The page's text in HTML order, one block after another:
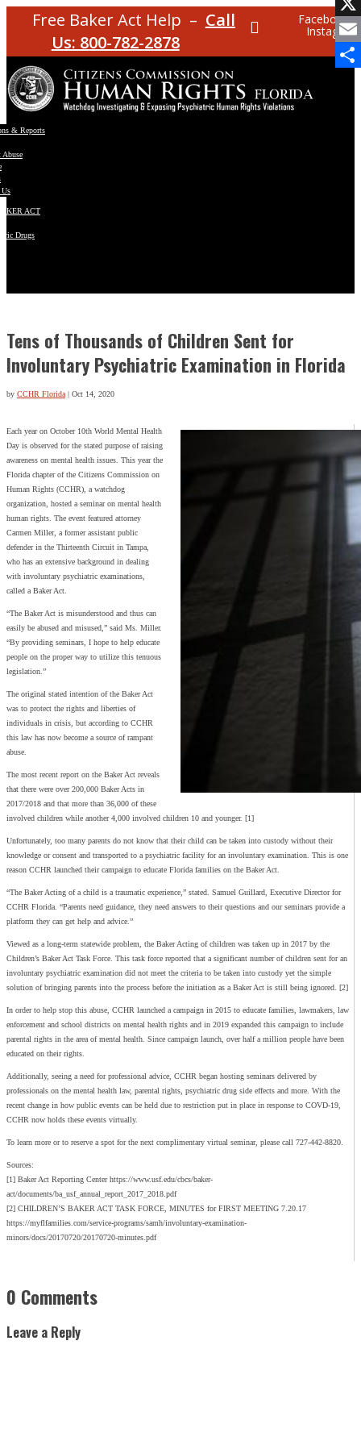
Free Baker Act Help – Call
Us: 800-782-2878
Facebook
Instagram
& Reports
Abuse
ACT
Drugs
Tens of Thousands of Children Sent for
Involuntary Psychiatric Examination in Florida
by CCHR Florida| Oct 14, 2020
X
Email
Each year on October 10th World Mental Health
Day is observed for the stated purpose of raising
awareness on mental health issues. This year the
Florida chapter of the Citizens Commission on
Human Rights (CCHR), a watchdog
organization, hosted a seminar on mental health
human rights. The event featured attorney
Carmen Miller, a former assistant public
defender in the Thirteenth Circuit in Tampa,
who has an extensive background in dealing
with involuntary psychiatric examinations,
called a Baker Act.
“The Baker Act is misunderstood and thus can
easily be abused and misused,” said Ms. Miller.
“By providing seminars, I hope to help educate
people on the proper way to utilize this tenuous
legislation.”
The original stated intention of the Baker Act
was to protect the rights and liberties of
individuals in crisis, but according to CCHR
this law has now become a source of rampant
abuse.
The most recent report on the Baker Act reveals
that there were over 200,000 Baker Acts in
2017/2018 and that more than 36,000 of these
involved children while another 4,000 involved children 10 and younger. [1]
Unfortunately, too many parents do not know that their child can be taken into custody without their
knowledge or consent and transported to a psychiatric facility for an involuntary examination. This is one
reason CCHR launched their campaign to educate Florida families on the Baker Act.
“The Baker Acting of a child is a traumatic experience,” stated. Samuel Guillard, Executive Director for
CCHR Florida. “Parents need guidance, they need answers to their questions and our seminars provide a
platform they can get help and advice.”
Viewed as a long-term statewide problem, the Baker Acting of children was taken up in 2017 by the
Children’s Baker Act Task Force. This task force reported that a significant number of children sent for an
involuntary psychiatric examination did not meet the criteria to be taken into custody yet the simple
solution of bringing parents into the process before the initiation as a Baker Act is still being ignored. [2]
In order to help stop this abuse, CCHR launched a campaign in 2015 to educate families, lawmakers, law
enforcement and school districts on mental health rights and in 2019 expanded this campaign to include
parental rights in the area of mental health. Since campaign launch, over half a million people have been
educated on their rights.
Additionally, seeing a need for professional advice, CCHR began hosting seminars delivered by
professionals on the mental health law, parental rights, psychiatric drug side effects and more. With the
recent change in how public events can be held due to restriction put in place in response to COVD-19,
CCHR now holds these events virtually.
To learn more or to reserve a spot for the next complimentary virtual seminar, please call 727-442-8820.
Sources:
[1] Baker Act Reporting Center https://www.usf.edu/cbcs/baker-
act/documents/ba_usf_annual_report_2017_2018.pdf
[2] CHILDREN’S BAKER ACT TASK FORCE, MINUTES for FIRST MEETING 7.20.17
https://myflfamilies.com/service-programs/samh/involuntary-examination-
minors/docs/20170720/20170720-minutes.pdf
0 Comments
Leave a Reply